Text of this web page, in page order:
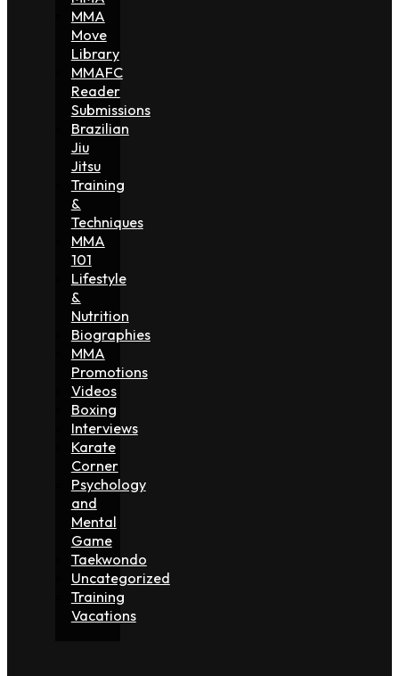
MMA
Move
Library
MMAFC
Reader
Submissions
Brazilian
Jiu
Jitsu
Training
&
Techniques
MMA
101
Lifestyle
&
Nutrition
Biographies
MMA
Promotions
Videos
Boxing
Interviews
Karate
Corner
Psychology
and
Mental
Game
Taekwondo
Uncategorized
Training
Vacations